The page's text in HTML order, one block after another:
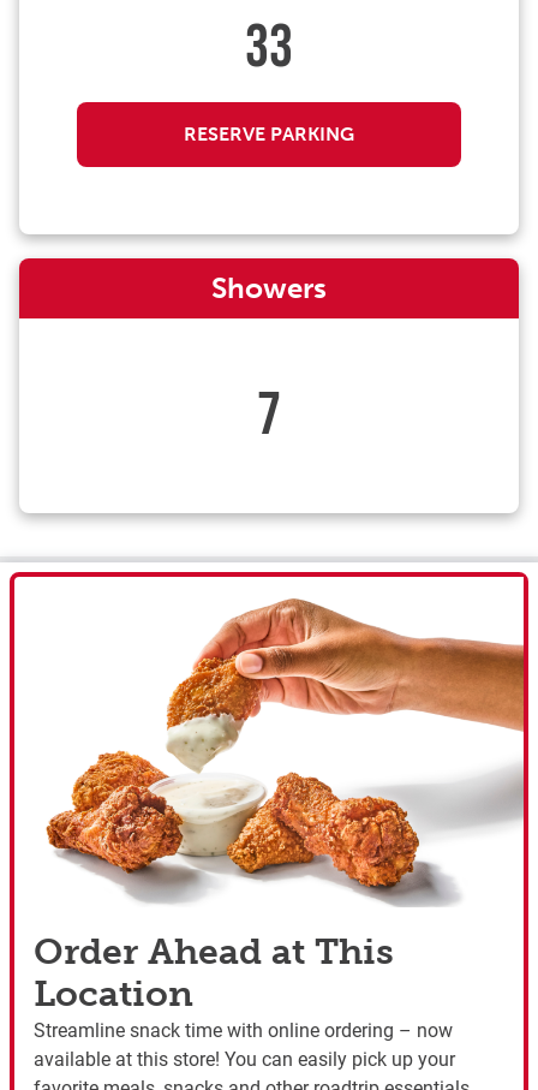
33
RESERVE PARKING
Showers
7
Order Ahead at This
Location
Streamline snack time with online ordering – now
available at this store! You can easily pick up your